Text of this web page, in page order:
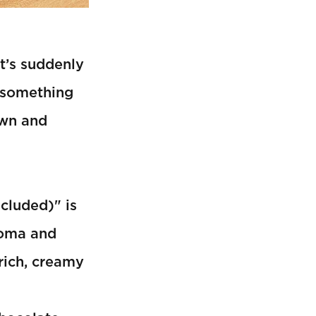
suddenly
and
is
and
creamy